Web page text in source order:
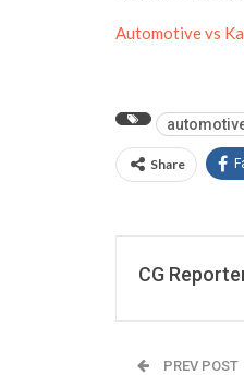
Automotive vs
Share
CG
PREV POST